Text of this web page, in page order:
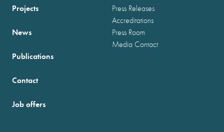
Projects
News
Publications
Press Releases
Accreditations
Press Room
Media Contact
Contact
Job offers